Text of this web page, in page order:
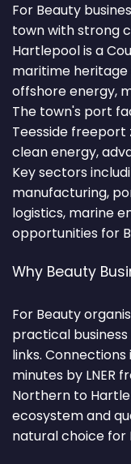
For Beauty
town with strong
Hartlepool is a
maritime
offshore energy,
The town's port
Teesside
clean energy,
Key sectors
manufacturing,
logistics, marine
opportunities for
Why Beauty
For Beauty
practical
links.
minutes by LNER
Northern to
ecosystem and
natural choice for